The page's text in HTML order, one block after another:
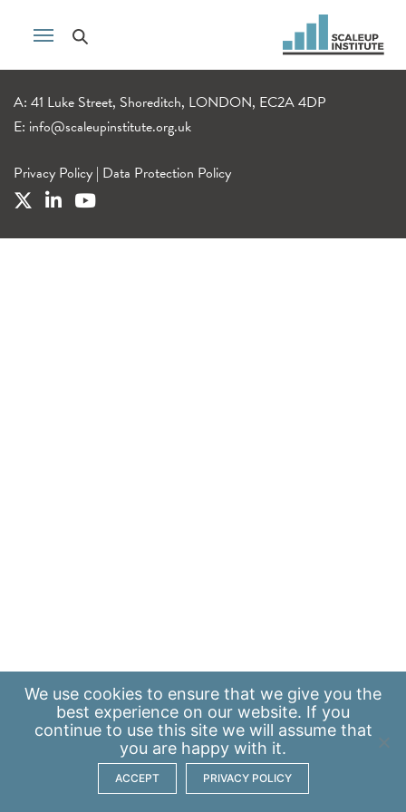
A: 41 Luke Street, Shoreditch, LONDON, EC2A 4DP
E: info@scaleupinstitute.org.uk
Privacy Policy | Data Protection Policy
We use cookies to ensure that we give you the
best experience on our website. If you
continue to use this site we will assume that
you are happy with it.
ACCEPT PRIVACY POLICY